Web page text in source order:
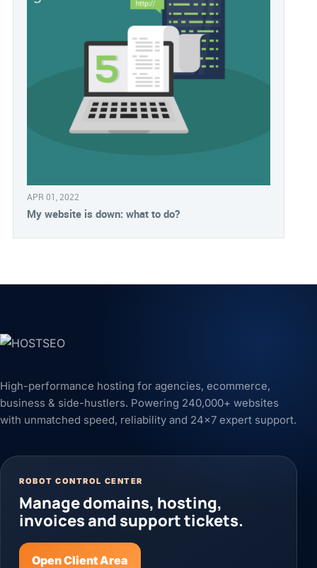
APR 01, 2022
My website is down: what to do?
High-performance hosting for agencies, ecommerce,
business & side-hustlers. Powering 240,000+ websites
with unmatched speed, reliability and 24x7 expert support.
ROBOT CONTROL CENTER
Manage domains, hosting,
invoices and support tickets.
Open Client Area